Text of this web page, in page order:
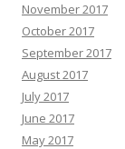
November 2017
October 2017
September 2017
August 2017
July 2017
June 2017
May 2017